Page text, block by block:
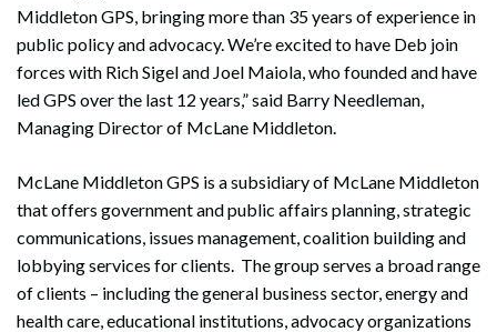
Middleton GPS, bringing more than 35 years of experience in
public policy and advocacy. We’re excited to have Deb join
forces with Rich Sigel and Joel Maiola, who founded and have
led GPS over the last 12 years,” said Barry Needleman,
Managing Director of McLane Middleton.
McLane Middleton GPS is a subsidiary of McLane Middleton
that offers government and public affairs planning, strategic
communications, issues management, coalition building and
lobbying services for clients. The group serves a broad range
of clients – including the general business sector, energy and
health care, educational institutions, advocacy organizations